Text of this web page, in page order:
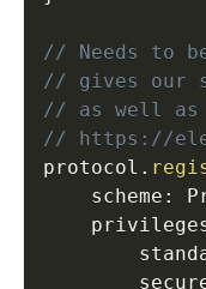
// Needs to
// gives our
// as well as
// https://
protocol .
    scheme
: